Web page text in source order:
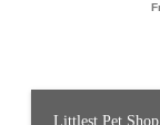
Littlest Pet Shop